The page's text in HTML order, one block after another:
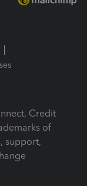
Credit
of
support,